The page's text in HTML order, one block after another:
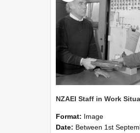
Format: Image
Date: Between 1st September 1985 and 30th